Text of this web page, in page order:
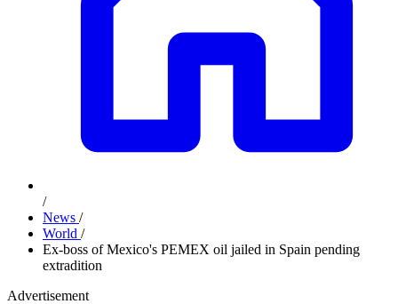
/
News /
World /
Ex-boss of Mexico's PEMEX oil jailed in Spain pending
extradition
Advertisement